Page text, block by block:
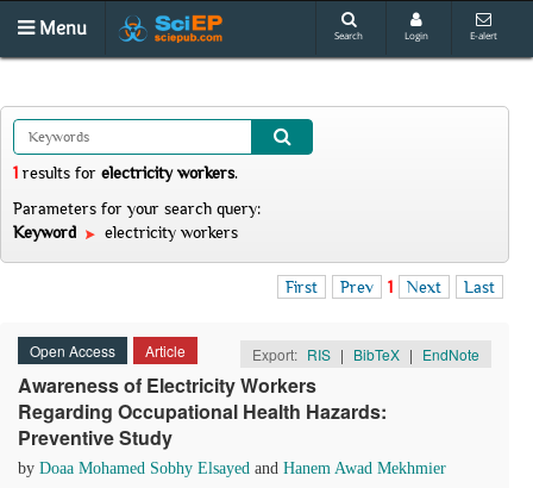
Menu Search Login E-alert
1 results for electricity workers.
Parameters for your search query:
Keyword
electricity workers
First Prev 1 Next Last
Open Access Article Export: RIS | BibTeX | EndNote
Awareness of Electricity Workers
Regarding Occupational Health Hazards:
Preventive Study
by Doaa Mohamed Sobhy Elsayed and Hanem Awad Mekhmier